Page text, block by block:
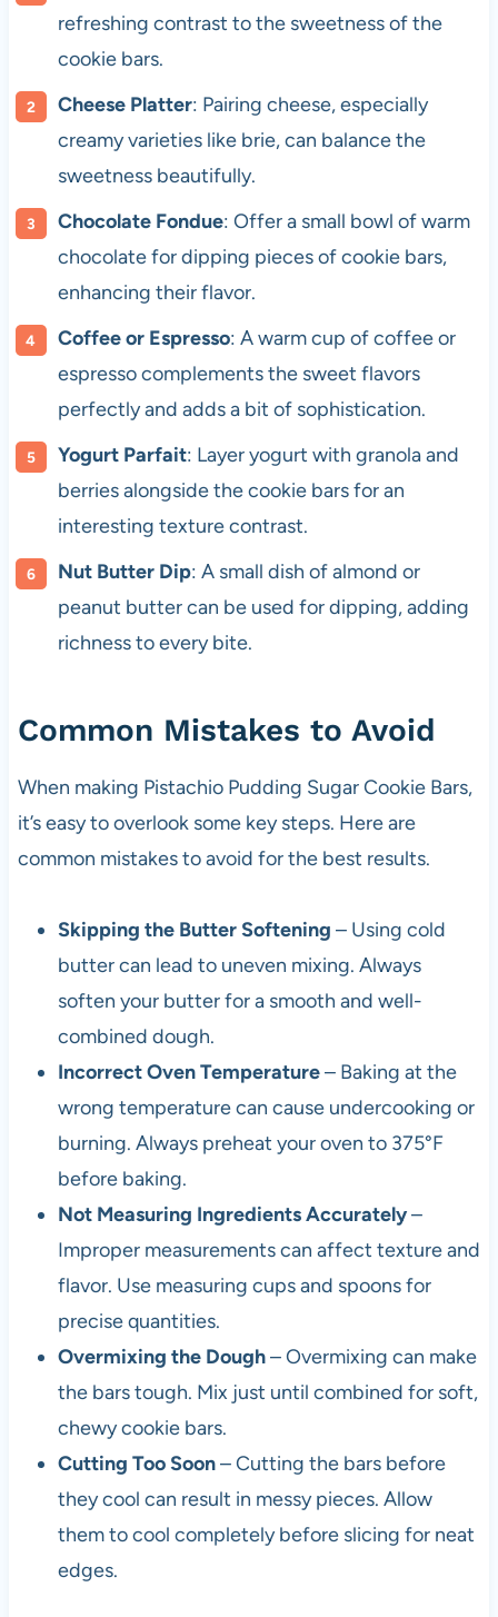
refreshing contrast to the sweetness of the
cookie bars.
Cheese Platter: Pairing cheese, especially
creamy varieties like brie, can balance the
sweetness beautifully.
Chocolate Fondue: Offer a small bowl of warm
chocolate for dipping pieces of cookie bars,
enhancing their flavor.
Coffee or Espresso: A warm cup of coffee or
espresso complements the sweet flavors
perfectly and adds a bit of sophistication.
Yogurt Parfait: Layer yogurt with granola and
berries alongside the cookie bars for an
interesting texture contrast.
Nut Butter Dip: A small dish of almond or
peanut butter can be used for dipping, adding
richness to every bite.
Common Mistakes to Avoid
When making Pistachio Pudding Sugar Cookie Bars,
it’s easy to overlook some key steps. Here are
common mistakes to avoid for the best results.
Skipping the Butter Softening – Using cold
butter can lead to uneven mixing. Always
soften your butter for a smooth and well-
combined dough.
Incorrect Oven Temperature– Baking at the
wrong temperature can cause undercooking or
burning. Always preheat your oven to 375°F
before baking.
Not Measuring Ingredients Accurately–
Improper measurements can affect texture and
flavor. Use measuring cups and spoons for
precise quantities.
Overmixing the Dough– Overmixing can make
the bars tough. Mix just until combined for soft,
chewy cookie bars.
Cutting Too Soon– Cutting the bars before
they cool can result in messy pieces. Allow
them to cool completely before slicing for neat
edges.